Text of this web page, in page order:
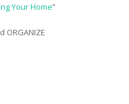
Your Home”
ORGANIZE